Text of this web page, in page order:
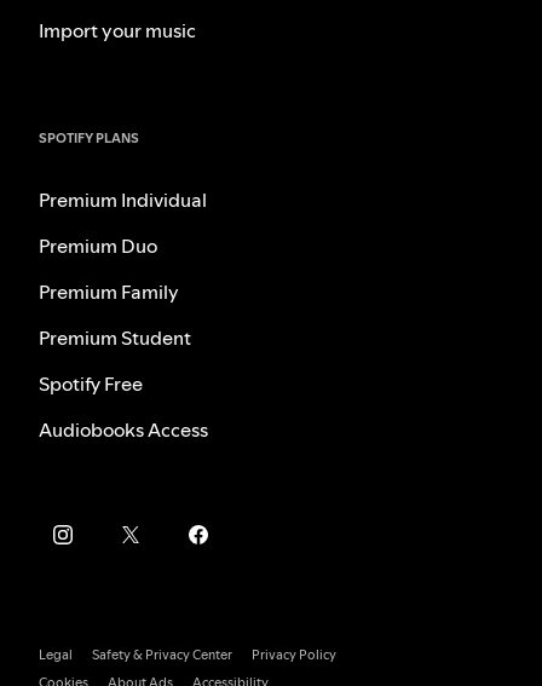
Import your music
SPOTIFY PLANS
Premium Individual
Premium Duo
Premium Family
Premium Student
Spotify Free
Audiobooks Access
Legal Safety & Privacy Center
Privacy Policy